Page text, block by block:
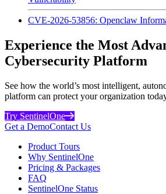
CVE-2026-53856: Openclaw
Experience the Most
Cybersecurity Platform
See how the world’s most intelligent,
platform can protect your organization
Try SentinelOne
Get a DemoContact Us
Product Tours
Why SentinelOne
Pricing & Packages
FAQ
SentinelOne Status